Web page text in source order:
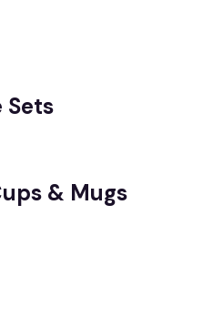
Sets
& Mugs